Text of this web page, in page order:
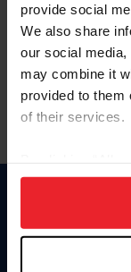
provide social
We also share
our social
may combine it
provided to them
of their services.
on your device
usage, and
more information.
Olvidé el nombre
Olvidé/Cambiar
To read this page